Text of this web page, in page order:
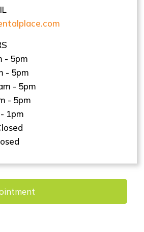
- 5pm
- 5pm
- 5pm
- 5pm
1pm